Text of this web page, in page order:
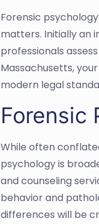
Forensic
matters. Initially an
professionals
Massachusetts,
modern legal
Forensic
While often
psychology is
and counseling
behavior and
differences will be